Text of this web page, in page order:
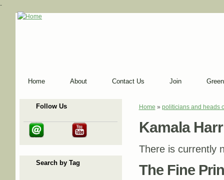
-
Home About Contact Us Join
Follow Us
Search by Tag
You are here
Home » politicians and heads
Kamala
There is currently
The Fine